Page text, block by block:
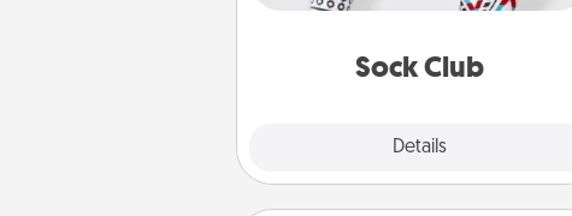
Sock Club
Details
loved one for the Sock Club—they'll